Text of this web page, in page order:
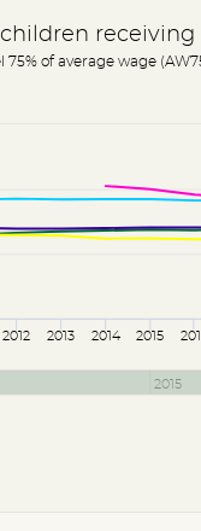
of average wage
2012 2013 2014 2015
2015